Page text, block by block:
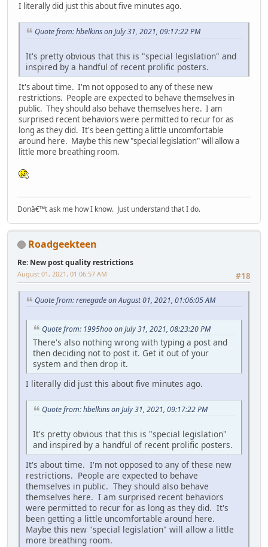
I literally did just this about five minutes ago.
Quote from: hbelkins on July 31, 2021, 09:17:22 PM
It's pretty obvious that this is "special legislation" and
inspired by a handful of recent prolific posters.
It's about time. I'm not opposed to any of these new
restrictions. People are expected to behave themselves in
public. They should also behave themselves here. I am
surprised recent behaviors were permitted to recur for as
long as they did. It's been getting a little uncomfortable
around here. Maybe this new "special legislation" will allow a
little more breathing room.
Donâ€™t ask me how I know. Just understand that I do.
Roadgeekteen
Re: New post quality restrictions
#18
August 01, 2021, 01:06:57 AM
Quote from: renegade on August 01, 2021, 01:06:05 AM
Quote from: 1995hoo on July 31, 2021, 08:23:20 PM
There's also nothing wrong with typing a post and
then deciding not to post it. Get it out of your
system and then drop it.
I literally did just this about five minutes ago.
Quote from: hbelkins on July 31, 2021, 09:17:22 PM
It's pretty obvious that this is "special legislation"
and inspired by a handful of recent prolific posters.
It's about time. I'm not opposed to any of these new
restrictions. People are expected to behave
themselves in public. They should also behave
themselves here. I am surprised recent behaviors
were permitted to recur for as long as they did. It's
been getting a little uncomfortable around here.
Maybe this new "special legislation" will allow a little
more breathing room.